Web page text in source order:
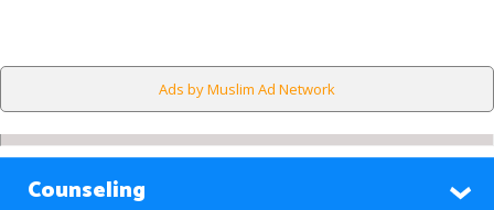
Ads by Muslim Ad Network
Counseling